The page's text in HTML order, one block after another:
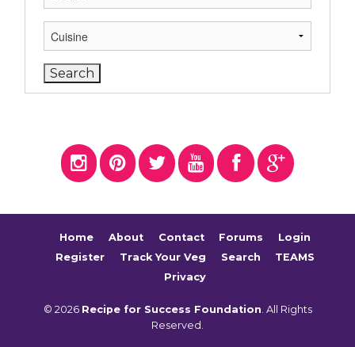
Home About Contact Forums
Login
Register
Track Your Veg Search
TEAMS
Privacy
© 2026 Recipe for Success Foundation. All Rights
Reserved.